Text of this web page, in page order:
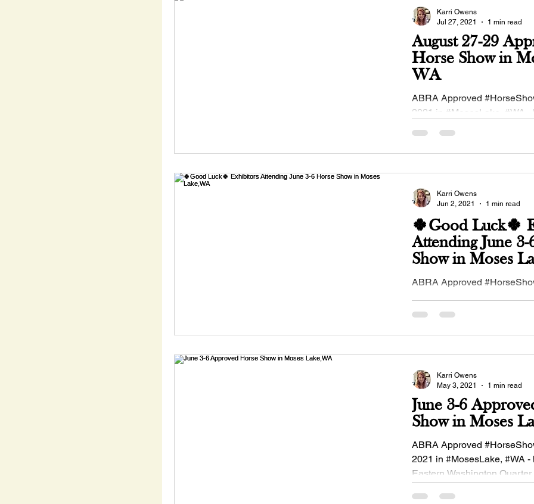
August 27-29
Horse Show in
WA
ABRA Approved
2021 in #MosesLake, #WA -
Karri Owens
Jul 27, 2021
1 min read
🍀Good Luck🍀
Attending June
Show in Moses
ABRA Approved
Eastern Washington Quarter
Karri Owens
Jun 2, 2021
1 min read
June 3-6
Show in Moses
ABRA Approved
2021 in #MosesLake, #WA -
Eastern Washington Quarter
Karri Owens
May 3, 2021
1 min read